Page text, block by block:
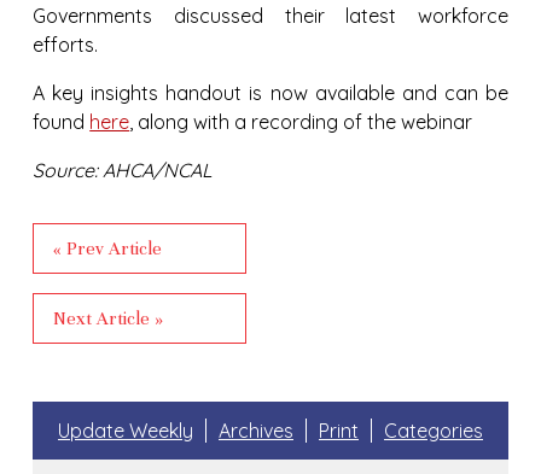
Governments discussed their latest workforce
efforts.
A key insights handout is now available and can be
found here , along with a recording of the webinar
Source: AHCA/NCAL
« Prev Article
Next Article »
Update Weekly Archives Print Categories